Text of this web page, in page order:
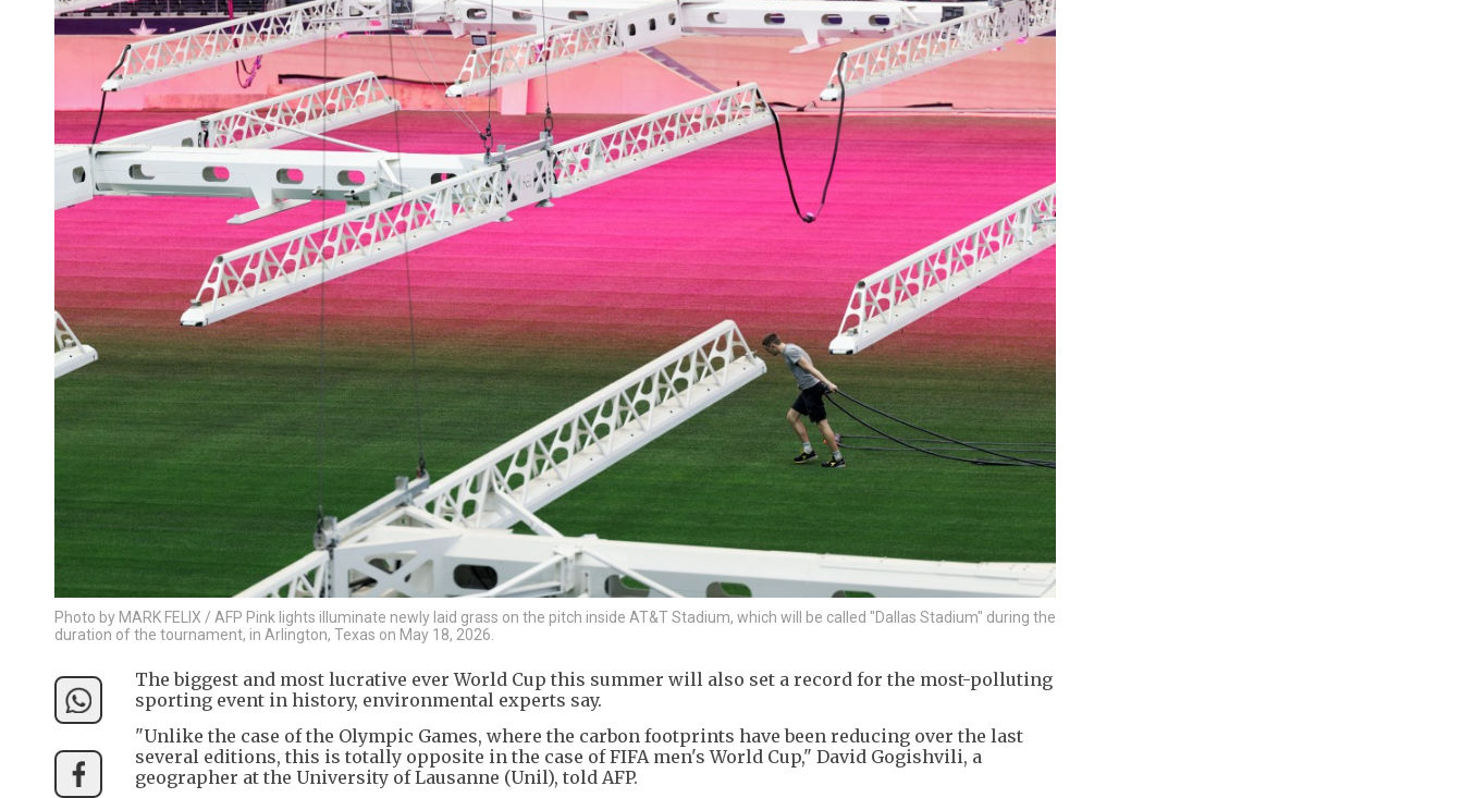
Photo by MARK FELIX / AFP Pink lights illuminate newly laid grass on the pitch inside AT&T Stadium, which will be called "Dallas Stadium" during the
duration of the tournament, in Arlington, Texas on May 18, 2026.
The biggest and most lucrative ever World Cup this summer will also set a record for the most-polluting
sporting event in history, environmental experts say.
"Unlike the case of the Olympic Games, where the carbon footprints have been reducing over the last
several editions, this is totally opposite in the case of FIFA men's World Cup," David Gogishvili, a
geographer at the University of Lausanne (Unil), told AFP.